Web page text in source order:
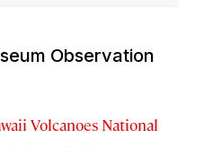
Observation
Volcanoes National